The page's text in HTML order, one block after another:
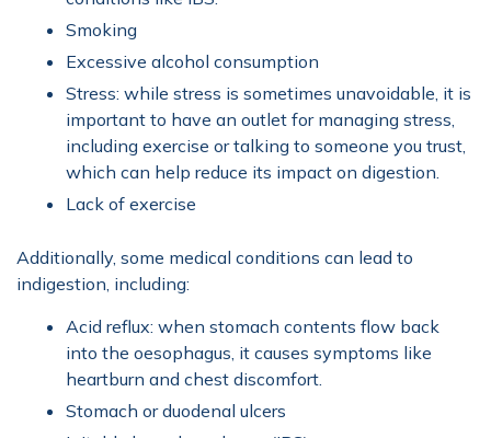
Smoking
Excessive alcohol consumption
Stress: while stress is sometimes unavoidable, it is
important to have an outlet for managing stress,
including exercise or talking to someone you trust,
which can help reduce its impact on digestion.
Lack of exercise
Additionally, some medical conditions can lead to
indigestion, including:
Acid reflux: when stomach contents flow back
into the oesophagus, it causes symptoms like
heartburn and chest discomfort.
Stomach or duodenal ulcers